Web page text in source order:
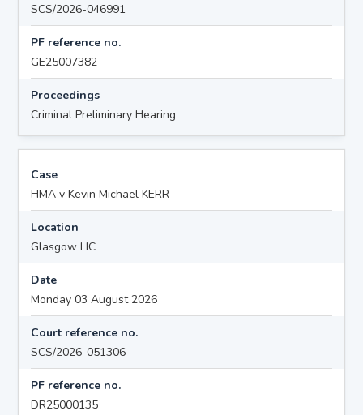
SCS/2026-046991
PF reference no.
GE25007382
Proceedings
Criminal Preliminary Hearing
Case
HMA v Kevin Michael KERR
Location
Glasgow HC
Date
Monday 03 August 2026
Court reference no.
SCS/2026-051306
PF reference no.
DR25000135